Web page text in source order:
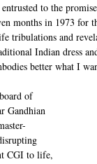
to the
months in 1973
tribulations and
Indian dress
better what I
of
Gandhian
CGI to life,